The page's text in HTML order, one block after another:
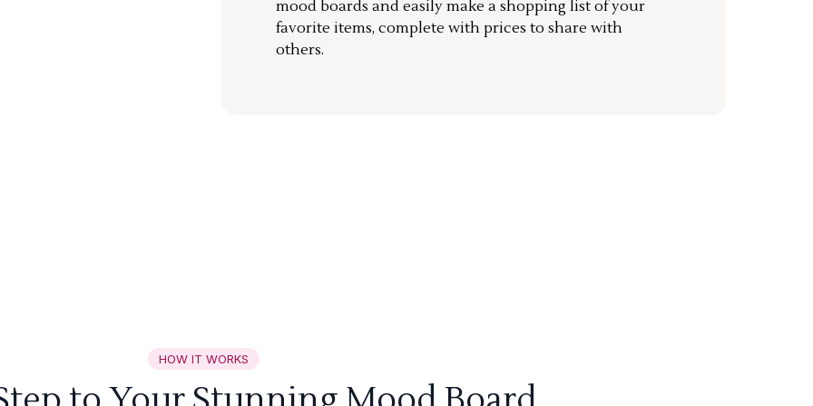
mood boards and easily make a shopping list of your
favorite items, complete with prices to share with
others.
HOW IT WORKS